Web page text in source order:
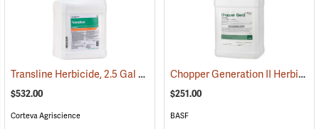
Transline Herbicide, 2.5 Gal
(17101)
$532.00
Corteva Agriscience
Chopper Generation II Herbicide, 2.5 Gallon
$251.00
BASF